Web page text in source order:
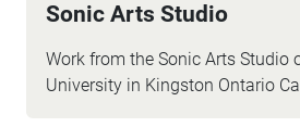
Sonic Arts Studio
Work from the Sonic Arts Studio
University in Kingston Ontario